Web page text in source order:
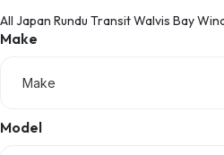
All Japan Rundu TransitWalvis Bay
Make
Make
Model